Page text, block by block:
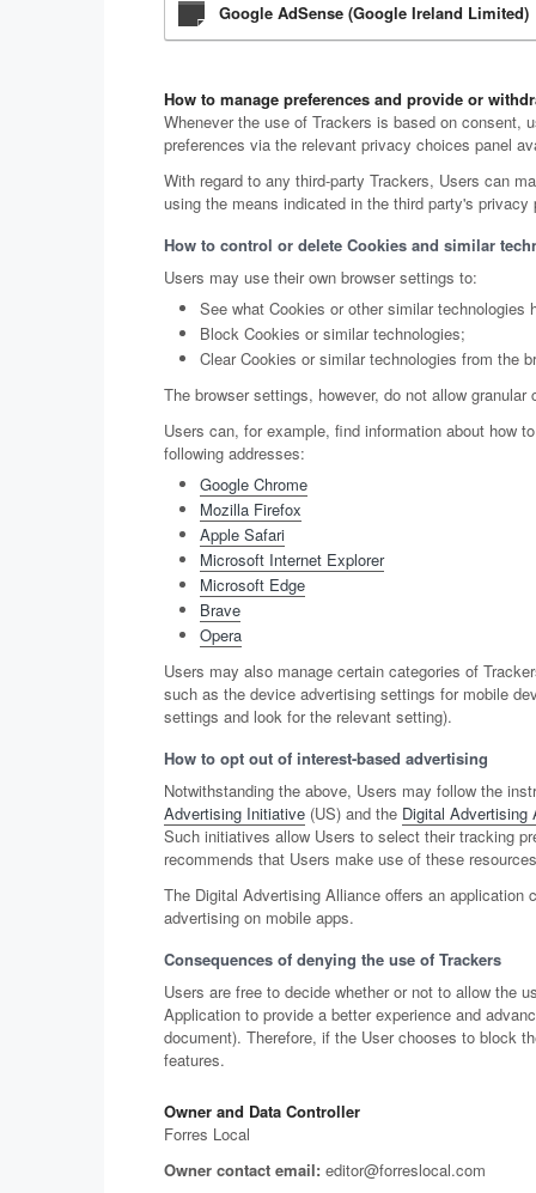
Google AdSense (Google Ireland Limited)
How to manage preferences and provide or
Whenever the use of Trackers is based on consent,
preferences via the relevant privacy choices panel
With regard to any third-party Trackers, Users can
using the means indicated in the third party's
How to control or delete Cookies and similar
Users may use their own browser settings to:
See what Cookies or other similar technologies
Block Cookies or similar technologies;
Clear Cookies or similar technologies from the
The browser settings, however, do not allow
Users can, for example, find information about how
following addresses:
Google Chrome
Mozilla Firefox
Apple Safari
Microsoft Internet Explorer
Microsoft Edge
Brave
Opera
Users may also manage certain categories of
such as the device advertising settings for mobile
settings and look for the relevant setting).
How to opt out of interest-based advertising
Notwithstanding the above, Users may follow the
Advertising Initiative (US) and the Digital Advertising
Such initiatives allow Users to select their tracking
recommends that Users make use of these
The Digital Advertising Alliance offers an application
advertising on mobile apps.
Consequences of denying the use of Trackers
Users are free to decide whether or not to allow the
Application to provide a better experience and
document). Therefore, if the User chooses to block
features.
Owner and Data Controller
Forres Local
Owner contact email: editor@forreslocal.com